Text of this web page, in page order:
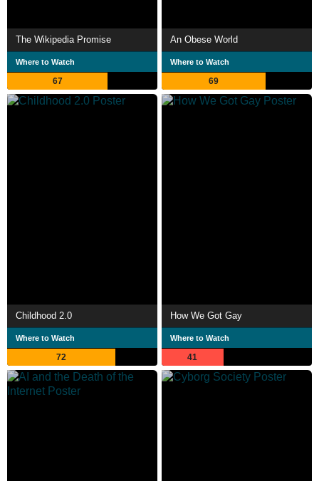
The Wikipedia Promise
Where to Watch
67
An Obese World
Where to Watch
69
Childhood 2.0
Where to Watch
72
How We Got Gay
Where to Watch
41